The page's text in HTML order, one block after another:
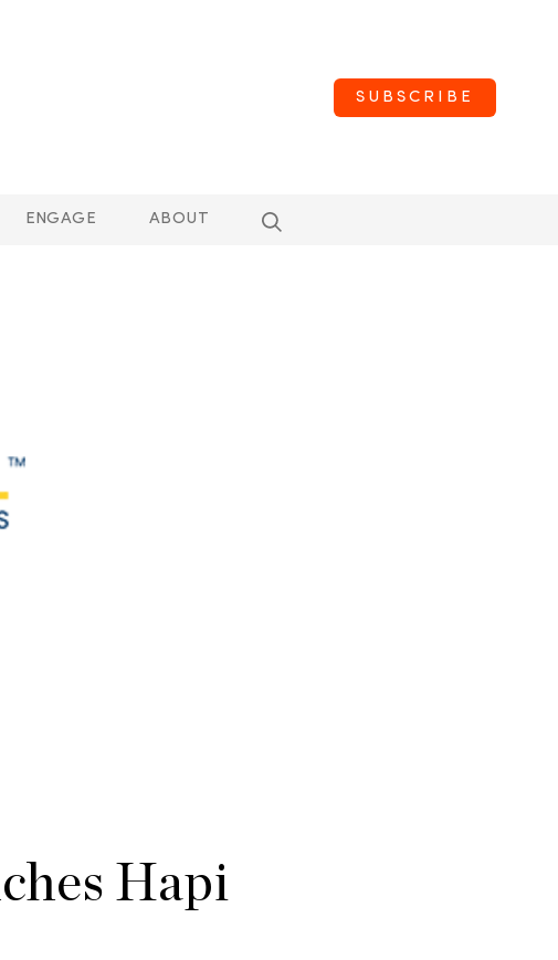
SUBSCRIBE
ENGAGE ABOUT
Hapi